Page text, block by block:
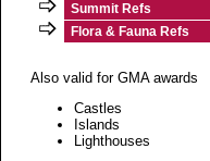
Summit Refs
Flora & Fauna Refs
Also valid for GMA awards
Castles
Islands
Lighthouses